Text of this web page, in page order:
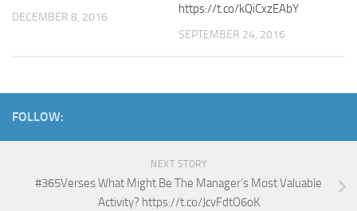
DECEMBER 8, 2016
https://t.co/kQiCxzEAbY
SEPTEMBER 24, 2016
FOLLOW:
NEXT STORY
#365Verses What Might Be The Manager’s Most Valuable
Activity? https://t.co/JcvFdtO6oK